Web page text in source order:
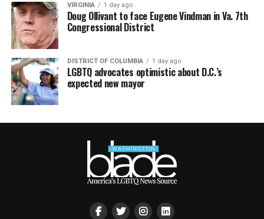
VIRGINIA 1 day ago
Doug Ollivant to face Eugene Vindman in Va. 7th
Congressional District
DISTRICT OF COLUMBIA 1 day ago
LGBTQ advocates optimistic about D.C.’s
expected new mayor